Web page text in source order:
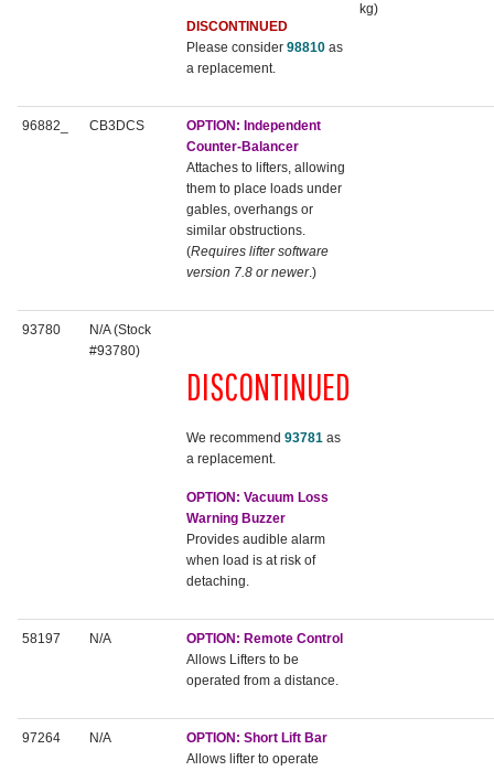
DISCONTINUED
Please consider 98810 as
a replacement.
kg)
96882_ CB3DCS
OPTION: Independent
Counter-Balancer
Attaches to lifters, allowing
them to place loads under
gables, overhangs or
similar obstructions.
(Requires lifter software
version 7.8 or newer.)
93780
N/A (Stock
#93780)
DISCONTINUED
We recommend 93781 as
a replacement.
OPTION: Vacuum Loss
Warning Buzzer
Provides audible alarm
when load is at risk of
detaching.
58197 N/A
OPTION: Remote Control
Allows Lifters to be
operated from a distance.
97264 N/A
OPTION: Short Lift Bar
Allows lifter to operate